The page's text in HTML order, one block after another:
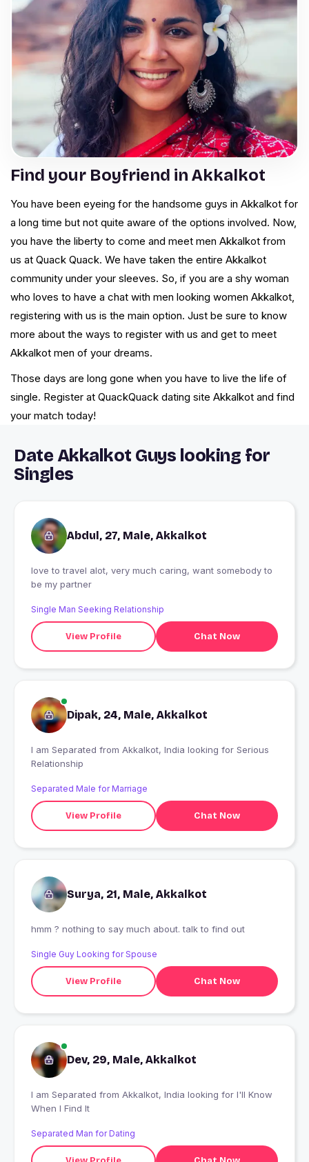
Find your Boyfriend in Akkalkot
You have been eyeing for the handsome guys in Akkalkot for
a long time but not quite aware of the options involved. Now,
you have the liberty to come and meet men Akkalkot from
us at Quack Quack. We have taken the entire Akkalkot
community under your sleeves. So, if you are a shy woman
who loves to have a chat with men looking women Akkalkot,
registering with us is the main option. Just be sure to know
more about the ways to register with us and get to meet
Akkalkot men of your dreams.
Those days are long gone when you have to live the life of
single. Register at QuackQuack dating site Akkalkot and find
your match today!
Date Akkalkot Guys looking for
Singles
Abdul, 27, Male, Akkalkot
love to travel alot, very much caring, want somebody to
be my partner
Single Man Seeking Relationship
View Profile Chat Now
Dipak, 24, Male, Akkalkot
I am Separated from Akkalkot, India looking for Serious
Relationship
Separated Male for Marriage
View Profile Chat Now
Surya, 21, Male, Akkalkot
hmm ? nothing to say much about. talk to find out
Single Guy Looking for Spouse
View Profile Chat Now
Dev, 29, Male, Akkalkot
I am Separated from Akkalkot, India looking for I'll Know
When I Find It
Separated Man for Dating